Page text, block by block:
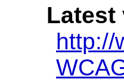
Latest
http://